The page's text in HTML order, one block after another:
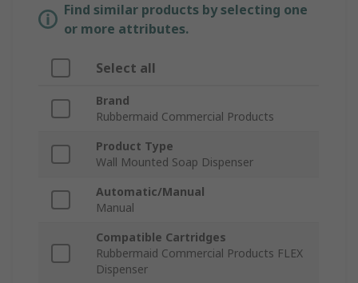
Find similar products by selecting one
or more attributes.
Select all
Brand
Rubbermaid Commercial Products
Product Type
Wall Mounted Soap Dispenser
Automatic/Manual
Manual
Compatible Cartridges
Rubbermaid Commercial Products FLEX
Dispenser